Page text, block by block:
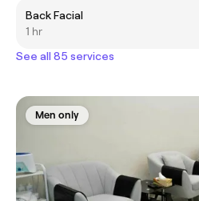
Back Facial
1 hr
See all 85 services
Men only